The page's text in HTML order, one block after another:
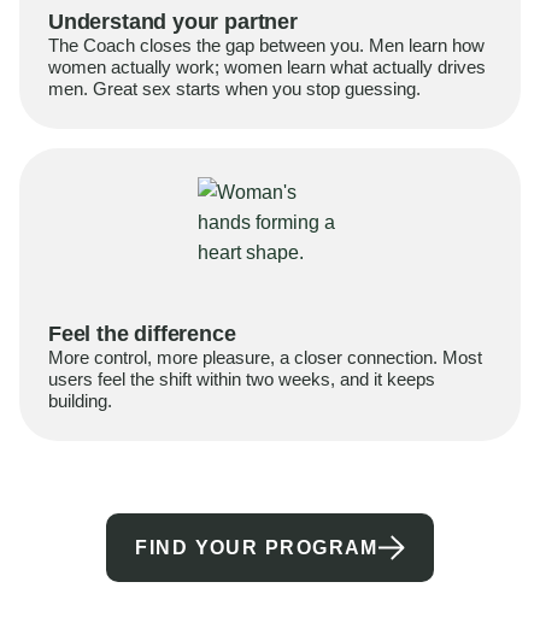
Understand your partner
The Coach closes the gap between you. Men learn how
women actually work; women learn what actually drives
men. Great sex starts when you stop guessing.
Feel the difference
More control, more pleasure, a closer connection. Most
users feel the shift within two weeks, and it keeps
building.
FIND YOUR PROGRAM